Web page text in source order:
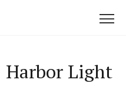
Harbor Light